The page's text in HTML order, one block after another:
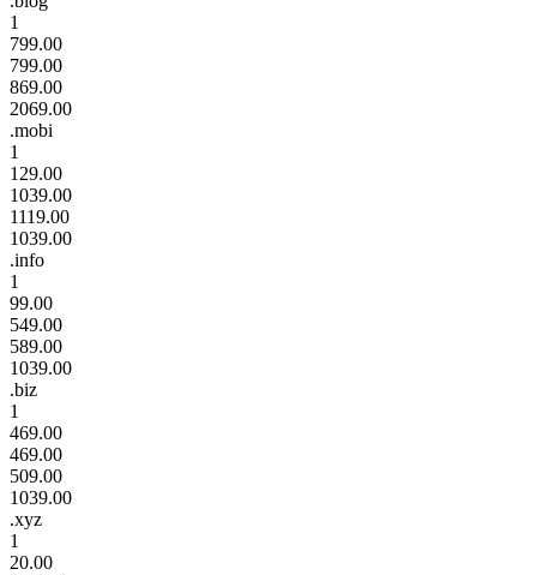
1
799.00
799.00
869.00
2069.00
.mobi
1
129.00
1039.00
1119.00
1039.00
.info
1
99.00
549.00
589.00
1039.00
.biz
1
469.00
469.00
509.00
1039.00
.xyz
1
20.00